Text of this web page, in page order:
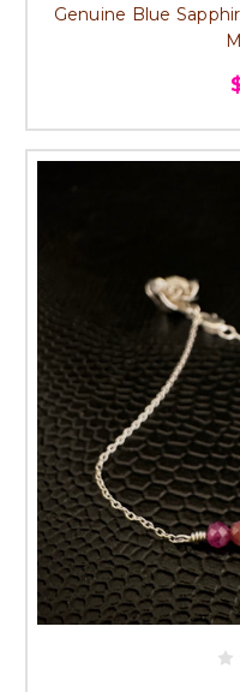
Genuine Blue